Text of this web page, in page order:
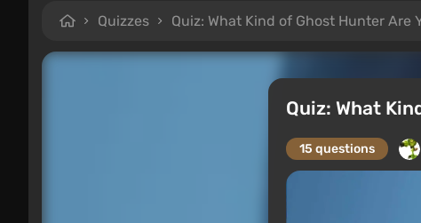
Quizzes Quiz: What Kind of Ghost Hunter Are
Quiz: What
15 questions